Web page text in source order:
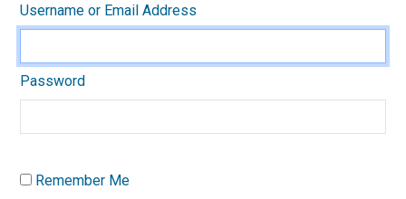
Username or Email Address
Password
Remember Me